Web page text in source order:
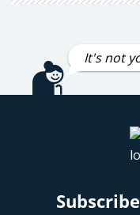
It's not